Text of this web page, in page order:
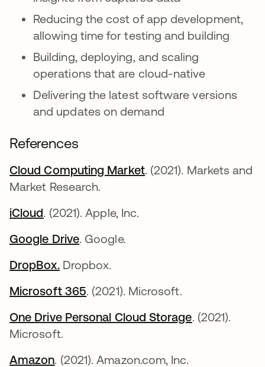
Reducing the cost of app development,
allowing time for testing and building
Building, deploying, and scaling
operations that are cloud-native
Delivering the latest software versions
and updates on demand
References
Cloud Computing Marketopens in a new tab
. (2021). Markets and
Market Research.
iCloudopens in a new tab
. (2021). Apple, Inc.
Google Driveopens in a new tab
. Google.
DropBox.opens in a new tab
Dropbox.
Microsoft 365opens in a new tab
. (2021). Microsoft.
One Drive Personal Cloud Storageopens in a
. (2021).
Microsoft.
Amazonopens in a new tab
. (2021). Amazon.com, Inc.